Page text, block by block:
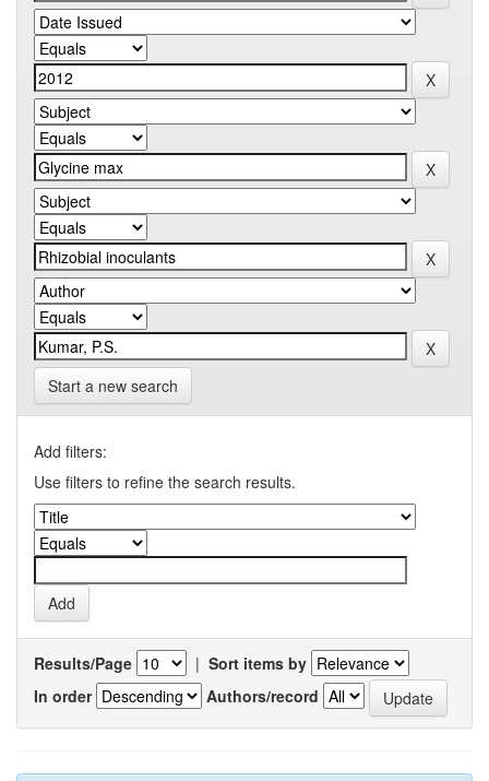
Start a new search
Add filters:
Use filters to refine the search results.
Results/Page | Sort items by
In order
Authors/record